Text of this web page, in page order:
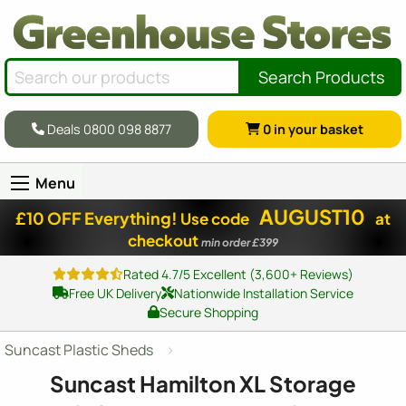
Search Products
Deals 0800 098 8877 0 in your basket
Menu
£10 OFF Everything! Use code AUGUST10 at
checkout min order £399
Rated 4.7/5 Excellent (3,600+ Reviews)
Free UK Delivery
Nationwide Installation Service
Secure Shopping
Suncast Plastic Sheds
Suncast Hamilton XL Storage